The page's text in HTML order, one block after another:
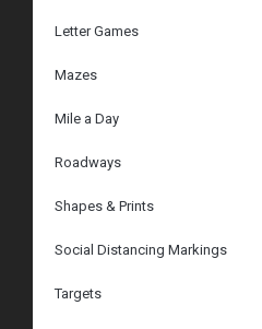
Letter Games
Mazes
Mile a Day
Roadways
Shapes & Prints
Social Distancing Markings
Targets